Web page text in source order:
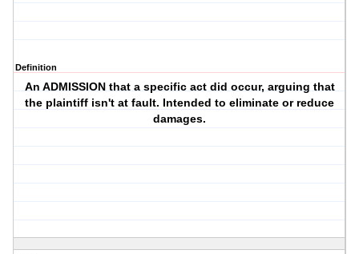
Definition
An ADMISSION that a specific act did occur, arguing that
the plaintiff isn't at fault. Intended to eliminate or reduce
damages.